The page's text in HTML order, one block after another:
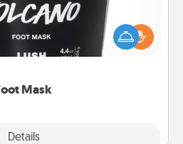
Mask
Details
with the gift a foot mask and
it whenever the time is right.